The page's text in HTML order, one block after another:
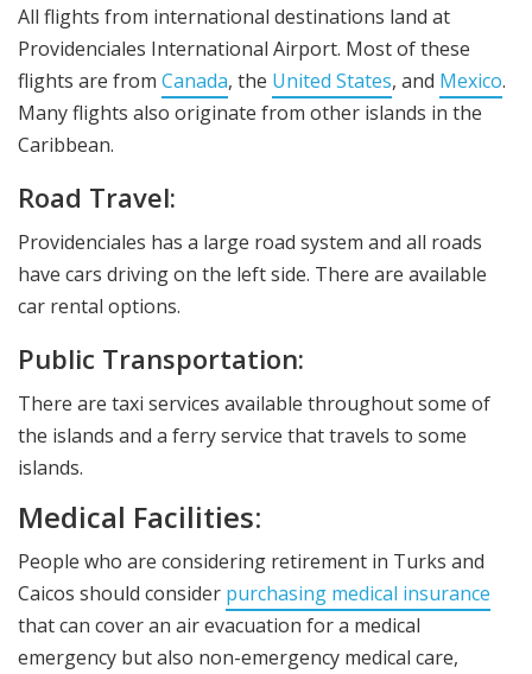
All flights from international destinations land at
Providenciales International Airport. Most of these
flights are from Canada, the United States, and Mexico.
Many flights also originate from other islands in the
Caribbean.
Road Travel:
Providenciales has a large road system and all roads
have cars driving on the left side. There are available
car rental options.
Public Transportation:
There are taxi services available throughout some of
the islands and a ferry service that travels to some
islands.
Medical Facilities:
People who are considering retirement in Turks and
Caicos should consider purchasing medical insurance
that can cover an air evacuation for a medical
emergency but also non-emergency medical care,